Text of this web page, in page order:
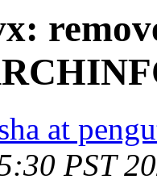
at
PST